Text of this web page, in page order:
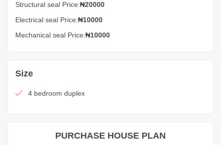
Structural seal Price:₦20000
Electrical seal Price:₦10000
Mechanical seal Price:₦10000
Size
4 bedroom duplex
PURCHASE HOUSE PLAN